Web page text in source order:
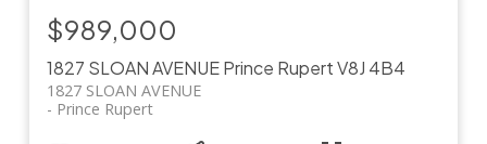
1827 SLOAN AVENUEPrince RupertV8J 4B4
1827 SLOAN AVENUE
Prince Rupert
$989,000